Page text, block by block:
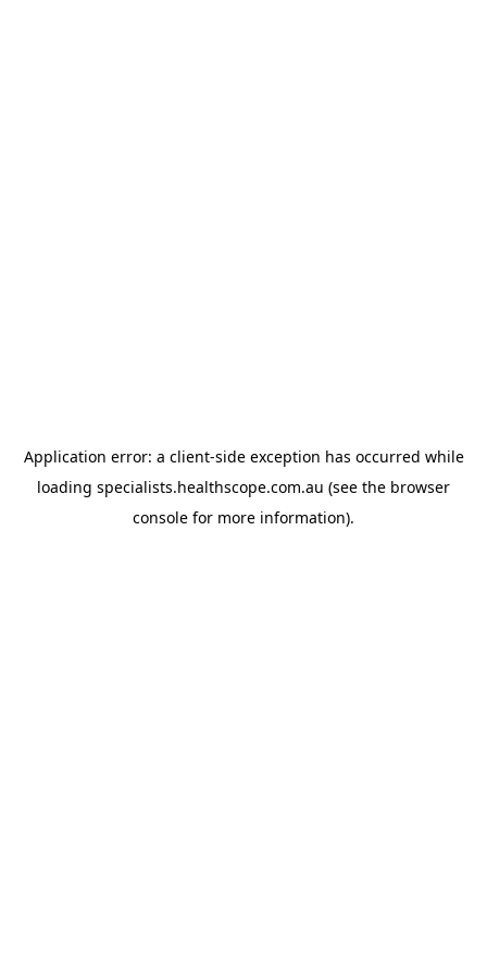
Application error: a client-side exception has occurred while
loading specialists.healthscope.com.au (see the browser
console for more information).